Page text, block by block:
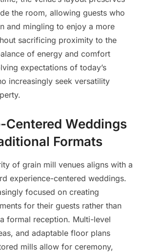
the room, allowing guests who
and mingling to enjoy a more
sacrificing proximity to the
of energy and comfort
expectations of today’s
increasingly seek versatility
Centered Weddings
Formats
of grain mill venues aligns with a
experience-centered weddings.
focused on creating
for their guests rather than
formal reception. Multi-level
and adaptable floor plans
mills allow for ceremony,